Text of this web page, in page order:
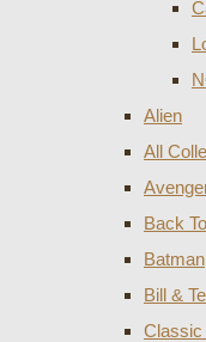
Alien
All
Back
Batman
Bill &
Classic